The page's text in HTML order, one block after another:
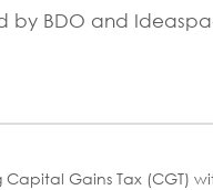
by BDO and
Gains Tax (CGT)